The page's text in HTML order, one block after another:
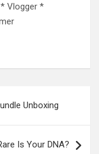
Vlogger *
Unboxing
Is Your DNA?